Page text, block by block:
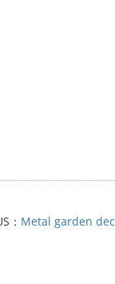
： Metal garden